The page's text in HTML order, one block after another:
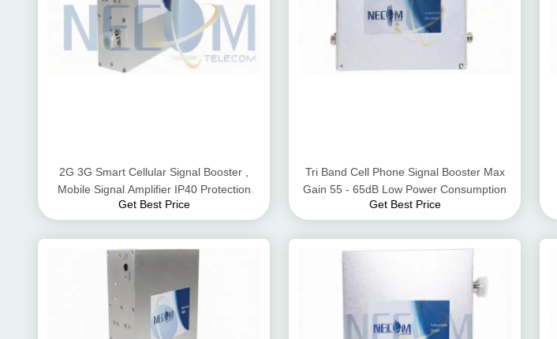
2G 3G Smart Cellular Signal Booster ,
Mobile Signal Amplifier IP40 Protection
Get Best Price
Tri Band Cell Phone Signal Booster Max
Gain 55 - 65dB Low Power Consumption
Get Best Price